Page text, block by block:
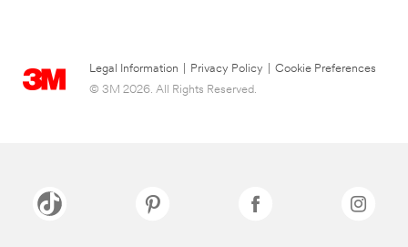
Legal Information Privacy Policy
Cookie Preferences
© 3M 2026. All Rights Reserved.